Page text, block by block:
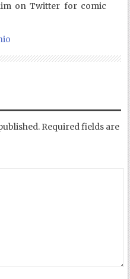
on Twitter for comic
Required fields are